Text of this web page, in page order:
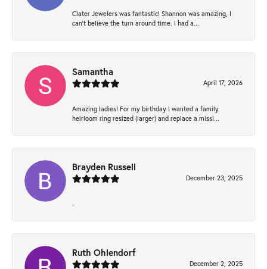
Clater Jewelers was fantastic! Shannon was amazing, I
can’t believe the turn around time. I had a...
Samantha
April 17, 2026
Amazing ladies! For my birthday I wanted a family
heirloom ring resized (larger) and replace a missi...
Brayden Russell
December 23, 2025
-
Ruth Ohlendorf
December 2, 2025